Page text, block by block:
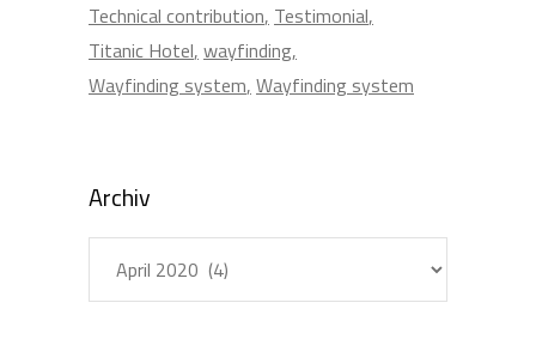
Technical contribution Testimonial
Titanic Hotel wayfinding
Wayfinding system Wayfinding system
Archiv